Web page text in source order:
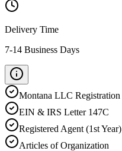
Delivery Time
7-14 Business Days
Montana LLC Registration
EIN & IRS Letter 147C
Registered Agent (1st Year)
Articles of Organization